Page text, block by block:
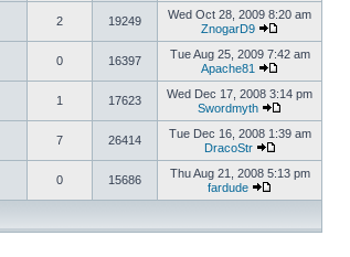
2 19249
Wed Oct 28, 2009 8:20 am
ZnogarD9
0 16397
Tue Aug 25, 2009 7:42 am
Apache81
1 17623
Wed Dec 17, 2008 3:14 pm
Swordmyth
7 26414
Tue Dec 16, 2008 1:39 am
DracoStr
0 15686
Thu Aug 21, 2008 5:13 pm
fardude